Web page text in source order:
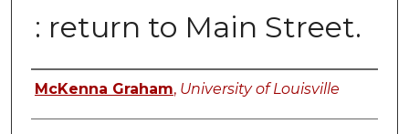
: return to Main Street.
Author
McKenna Graham, University of Louisville